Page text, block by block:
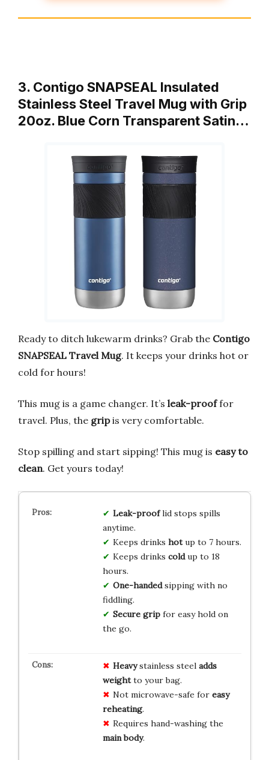
3. Contigo SNAPSEAL Insulated
Stainless Steel Travel Mug with Grip
20oz. Blue Corn Transparent Satin…
Ready to ditch lukewarm drinks? Grab the Contigo
SNAPSEAL Travel Mug. It keeps your drinks hot or
cold for hours!
This mug is a game changer. It’s leak-prooffor
travel. Plus, the gripis very comfortable.
Stop spilling and start sipping! This mug is easy to
clean. Get yours today!
Leak-prooflid stops spills
anytime.
Keeps drinks hotup to 7 hours.
Keeps drinks coldup to 18
hours.
One-handedsipping with no
fiddling.
Secure gripfor easy hold on
the go.
Heavystainless steel adds
weightto your bag.
Not microwave-safe for easy
reheating.
Requires hand-washing the
main body.